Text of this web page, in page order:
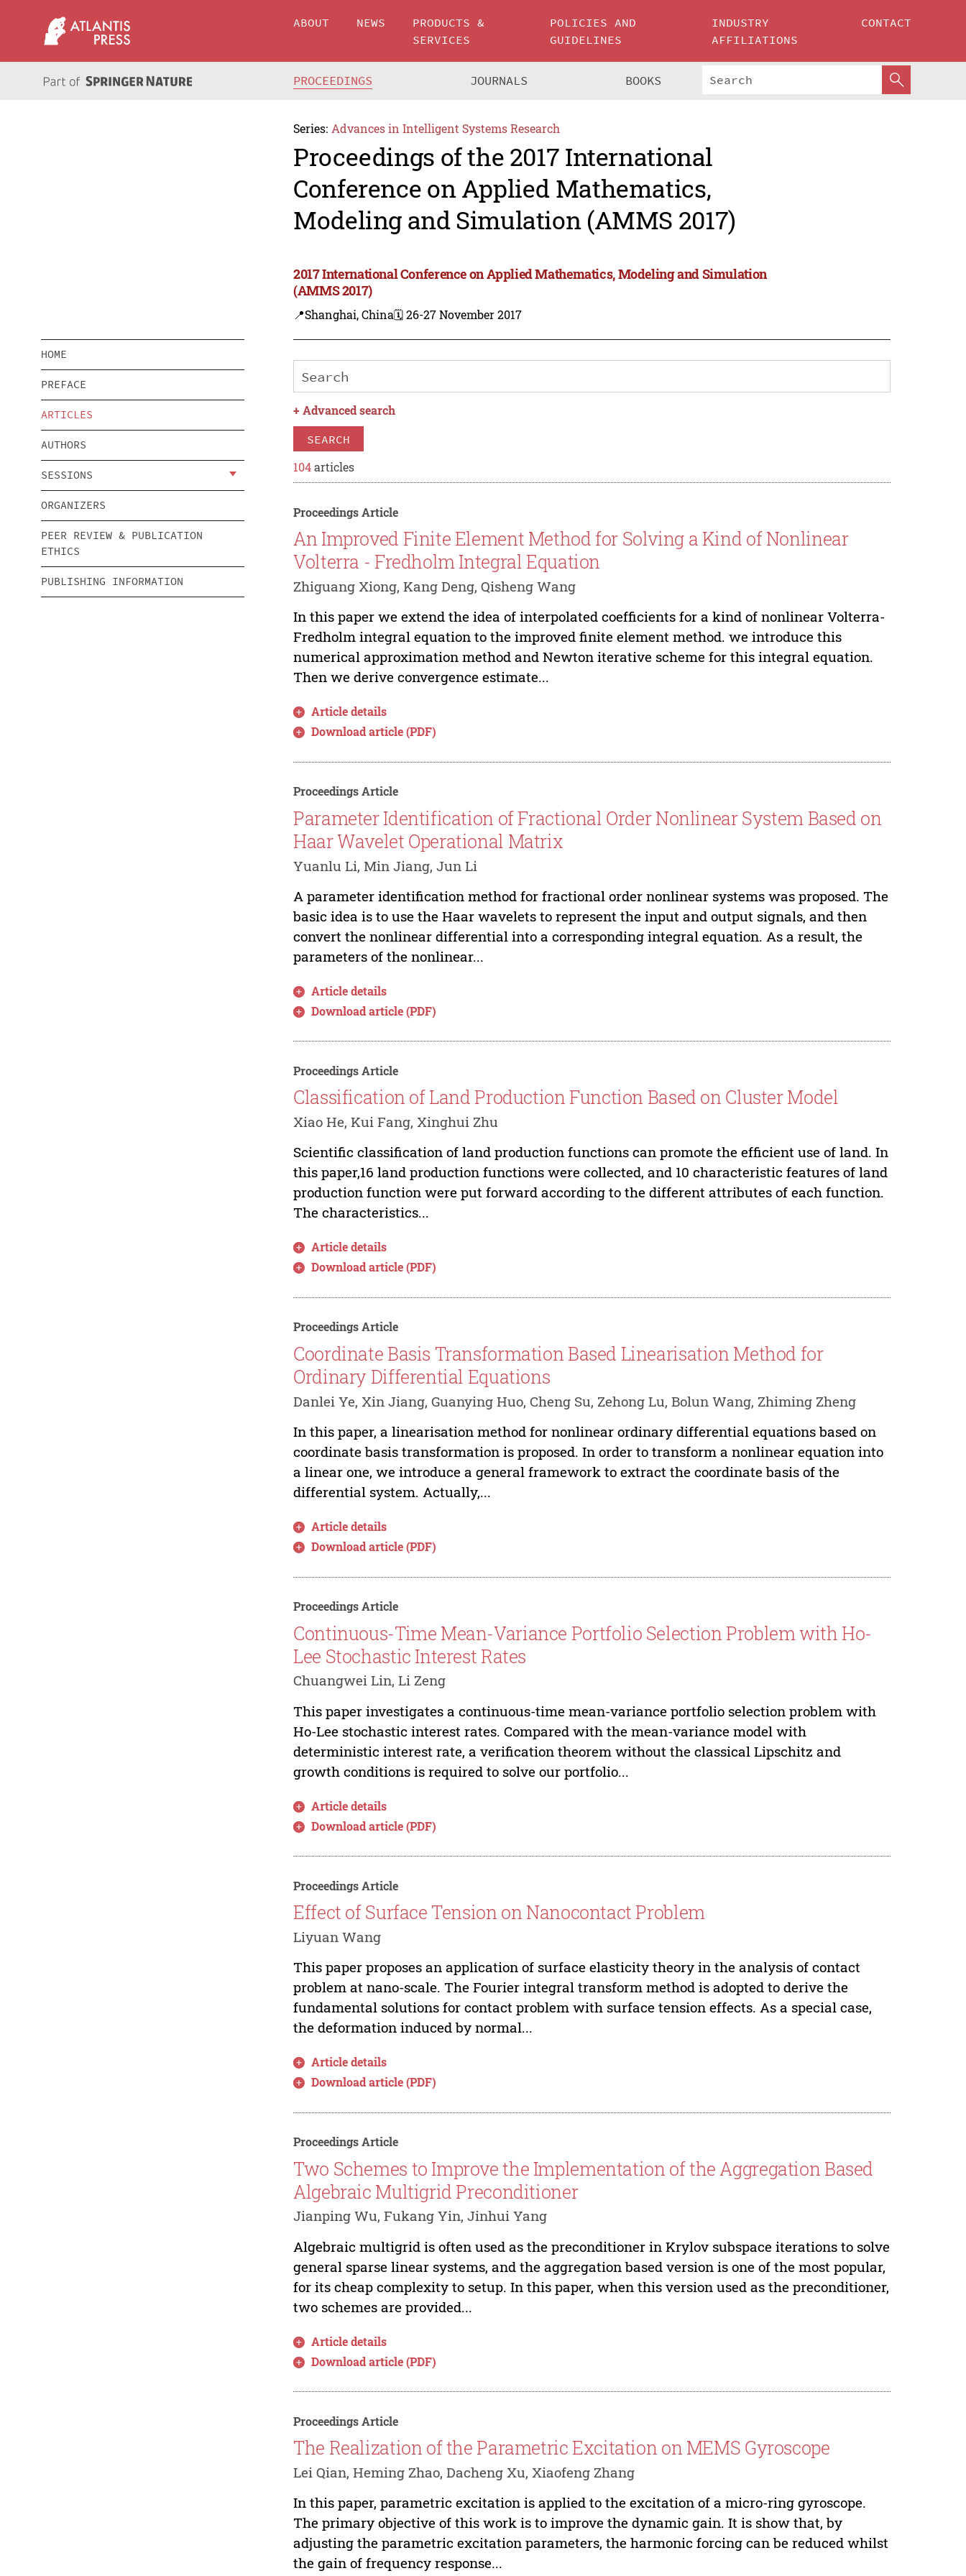
ABOUT NEWS
PRODUCTS &
SERVICES
POLICIES AND
GUIDELINES
INDUSTRY
AFFILIATIONS
CONTACT
PROCEEDINGS JOURNALS BOOKS
Series: Advances in Intelligent Systems Research
Proceedings of the 2017 International
Conference on Applied Mathematics,
Modeling and Simulation (AMMS 2017)
2017 International Conference on Applied Mathematics, Modeling and Simulation
(AMMS 2017)
📍Shanghai, China🗓️ 26-27 November 2017
HOME
PREFACE
ARTICLES
AUTHORS
SESSIONS
ORGANIZERS
PEER REVIEW & PUBLICATION
ETHICS
PUBLISHING INFORMATION
+Advanced search
SEARCH
104articles
Proceedings Article
An Improved Finite Element Method for Solving a Kind of Nonlinear
Volterra - Fredholm Integral Equation
Zhiguang Xiong, Kang Deng, Qisheng Wang
In this paper we extend the idea of interpolated coefficients for a kind of nonlinear Volterra-
Fredholm integral equation to the improved finite element method. we introduce this
numerical approximation method and Newton iterative scheme for this integral equation.
Then we derive convergence estimate...
Article details
Download article (PDF)
Proceedings Article
Parameter Identification of Fractional Order Nonlinear System Based on
Haar Wavelet Operational Matrix
Yuanlu Li, Min Jiang, Jun Li
A parameter identification method for fractional order nonlinear systems was proposed. The
basic idea is to use the Haar wavelets to represent the input and output signals, and then
convert the nonlinear differential into a corresponding integral equation. As a result, the
parameters of the nonlinear...
Article details
Download article (PDF)
Proceedings Article
Classification of Land Production Function Based on Cluster Model
Xiao He, Kui Fang, Xinghui Zhu
Scientific classification of land production functions can promote the efficient use of land. In
this paper,16 land production functions were collected, and 10 characteristic features of land
production function were put forward according to the different attributes of each function.
The characteristics...
Article details
Download article (PDF)
Proceedings Article
Coordinate Basis Transformation Based Linearisation Method for
Ordinary Differential Equations
Danlei Ye, Xin Jiang, Guanying Huo, Cheng Su, Zehong Lu, Bolun Wang, Zhiming Zheng
In this paper, a linearisation method for nonlinear ordinary differential equations based on
coordinate basis transformation is proposed. In order to transform a nonlinear equation into
a linear one, we introduce a general framework to extract the coordinate basis of the
differential system. Actually,...
Article details
Download article (PDF)
Proceedings Article
Continuous-Time Mean-Variance Portfolio Selection Problem with Ho-
Lee Stochastic Interest Rates
Chuangwei Lin, Li Zeng
This paper investigates a continuous-time mean-variance portfolio selection problem with
Ho-Lee stochastic interest rates. Compared with the mean-variance model with
deterministic interest rate, a verification theorem without the classical Lipschitz and
growth conditions is required to solve our portfolio...
Article details
Download article (PDF)
Proceedings Article
Effect of Surface Tension on Nanocontact Problem
Liyuan Wang
This paper proposes an application of surface elasticity theory in the analysis of contact
problem at nano-scale. The Fourier integral transform method is adopted to derive the
fundamental solutions for contact problem with surface tension effects. As a special case,
the deformation induced by normal...
Article details
Download article (PDF)
Proceedings Article
Two Schemes to Improve the Implementation of the Aggregation Based
Algebraic Multigrid Preconditioner
Jianping Wu, Fukang Yin, Jinhui Yang
Algebraic multigrid is often used as the preconditioner in Krylov subspace iterations to solve
general sparse linear systems, and the aggregation based version is one of the most popular,
for its cheap complexity to setup. In this paper, when this version used as the preconditioner,
two schemes are provided...
Article details
Download article (PDF)
Proceedings Article
The Realization of the Parametric Excitation on MEMS Gyroscope
Lei Qian, Heming Zhao, Dacheng Xu, Xiaofeng Zhang
In this paper, parametric excitation is applied to the excitation of a micro-ring gyroscope.
The primary objective of this work is to improve the dynamic gain. It is show that, by
adjusting the parametric excitation parameters, the harmonic forcing can be reduced whilst
the gain of frequency response...